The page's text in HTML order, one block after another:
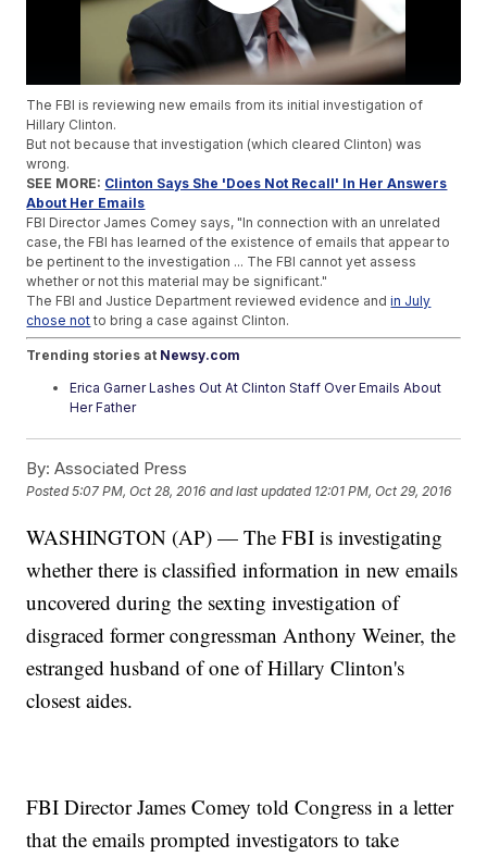
The FBI is reviewing new emails from its initial investigation of
Hillary Clinton.
But not because that investigation (which cleared Clinton) was
wrong.
SEE MORE: Clinton Says She 'Does Not Recall' In Her Answers
About Her Emails
FBI Director James Comey says, "In connection with an unrelated
case, the FBI has learned of the existence of emails that appear to
be pertinent to the investigation ... The FBI cannot yet assess
whether or not this material may be significant."
The FBI and Justice Department reviewed evidence andin July
chose not to bring a case against Clinton.
Trending stories at Newsy.com
Erica Garner Lashes Out At Clinton Staff Over Emails About
Her Father
Think
By: Associated Press
Posted5:07 PM, Oct 28, 2016 and last updated 12:01 PM, Oct 29, 2016
WASHINGTON (AP) — The FBI is investigating
whether there is classified information in new emails
uncovered during the sexting investigation of
disgraced former congressman Anthony Weiner, the
estranged husband of one of Hillary Clinton's
closest aides.
FBI Director James Comey told Congress in a letter
that the emails prompted investigators to take